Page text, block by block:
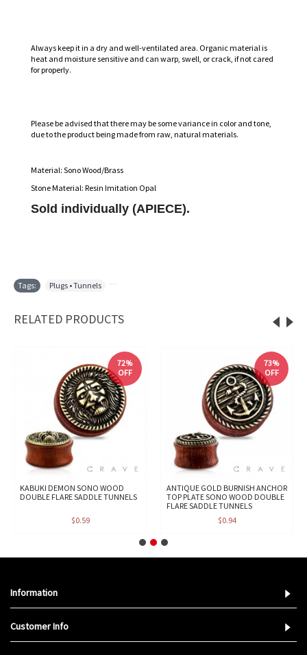
Always keep it in a dry and well-ventilated area. Organic material is
heat and moisture sensitive and can warp, swell, or crack, if not cared
for properly.
Please be advised that there may be some variance in color and tone,
due to the product being made from raw, natural materials.
Material: Sono Wood/Brass
Stone Material: Resin Imitation Opal
Sold individually (APIECE).
Tags: Plugs • Tunnels
RELATED PRODUCTS
72%
OFF
KABUKI DEMON SONO WOOD
DOUBLE FLARE SADDLE TUNNELS
$0.59
73%
OFF
ANTIQUE GOLD BURNISH ANCHOR
TOP PLATE SONO WOOD DOUBLE
FLARE SADDLE TUNNELS
$0.94
Information
Customer Info